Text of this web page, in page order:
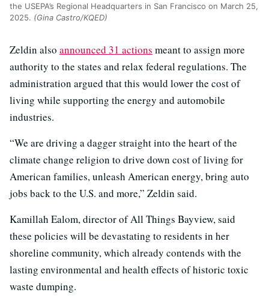
the USEPA’s Regional Headquarters in San Francisco on March 25,
2025. (Gina Castro/KQED)
Zeldin also announced 31 actions meant to assign more
authority to the states and relax federal regulations. The
administration argued that this would lower the cost of
living while supporting the energy and automobile
industries.
“We are driving a dagger straight into the heart of the
climate change religion to drive down cost of living for
American families, unleash American energy, bring auto
jobs back to the U.S. and more,” Zeldin said.
Kamillah Ealom, director of All Things Bayview, said
these policies will be devastating to residents in her
shoreline community, which already contends with the
lasting environmental and health effects of historic toxic
waste dumping.